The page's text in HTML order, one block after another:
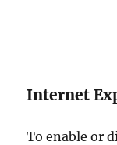
Internet
To enable or